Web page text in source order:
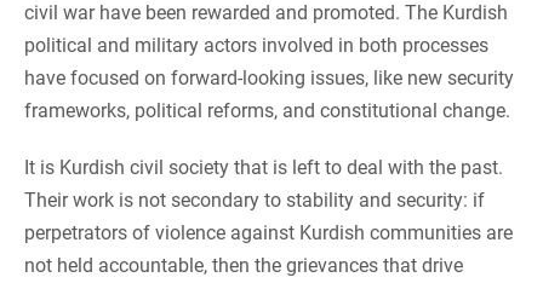
civil war have been rewarded and promoted. The Kurdish
political and military actors involved in both processes
have focused on forward-looking issues, like new security
frameworks, political reforms, and constitutional change.
It is Kurdish civil society that is left to deal with the past.
Their work is not secondary to stability and security: if
perpetrators of violence against Kurdish communities are
not held accountable, then the grievances that drive